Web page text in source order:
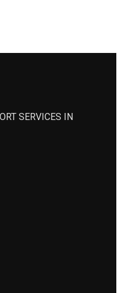
SERVICES IN